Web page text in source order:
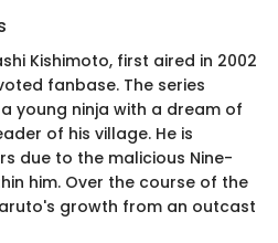
Kishimoto, first aired in 2002
fanbase. The series
young ninja with a dream of
of his village. He is
due to the malicious Nine-
him. Over the course of the
growth from an outcast